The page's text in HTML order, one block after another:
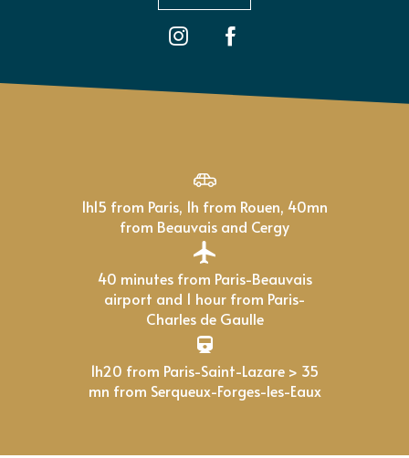
1h15 from Paris, 1h from Rouen, 40mn
from Beauvais and Cergy
40 minutes from Paris-Beauvais
airport and 1 hour from Paris-
Charles de Gaulle
1h20 from Paris-Saint-Lazare > 35
mn from Serqueux-Forges-les-Eaux